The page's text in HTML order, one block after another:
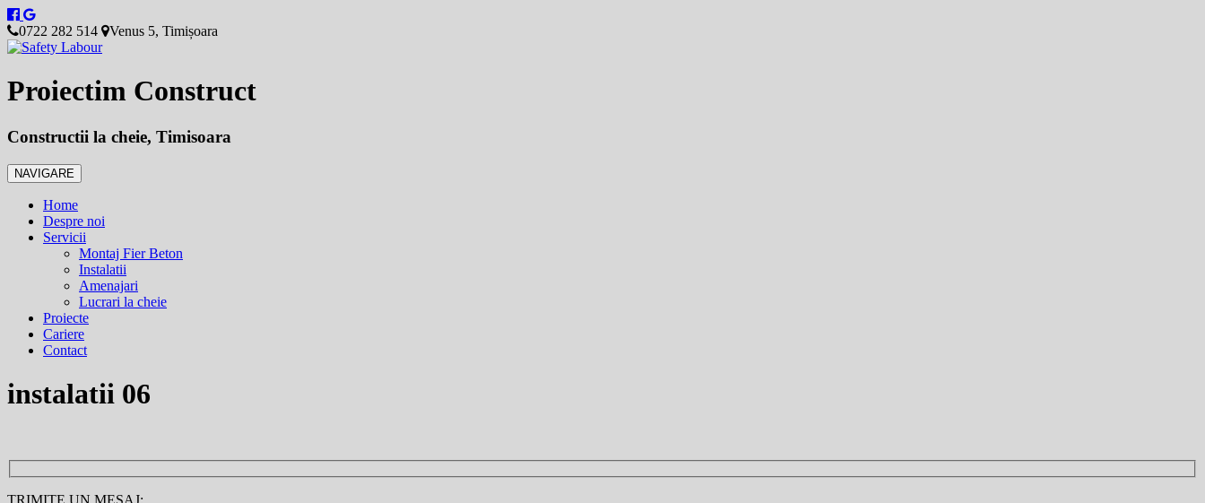
0722 282 514 Venus 5, Timișoara
Proiectim Construct
Constructii la cheie, Timisoara
NAVIGARE
Home
Despre noi
Servicii
Montaj Fier Beton
Instalatii
Amenajari
Lucrari la cheie
Proiecte
Cariere
Contact
instalatii 06
TRIMITE UN MESAJ: